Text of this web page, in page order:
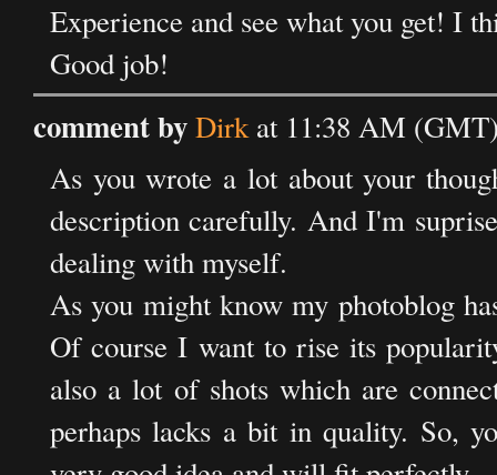
Experience and see what you get! I
Good job!
comment byDirkat 11:38 AM
As you wrote a lot about your
description carefully. And I'm
dealing with myself.
As you might know my photoblog
Of course I want to rise its
also a lot of shots which are
perhaps lacks a bit in quality. So,